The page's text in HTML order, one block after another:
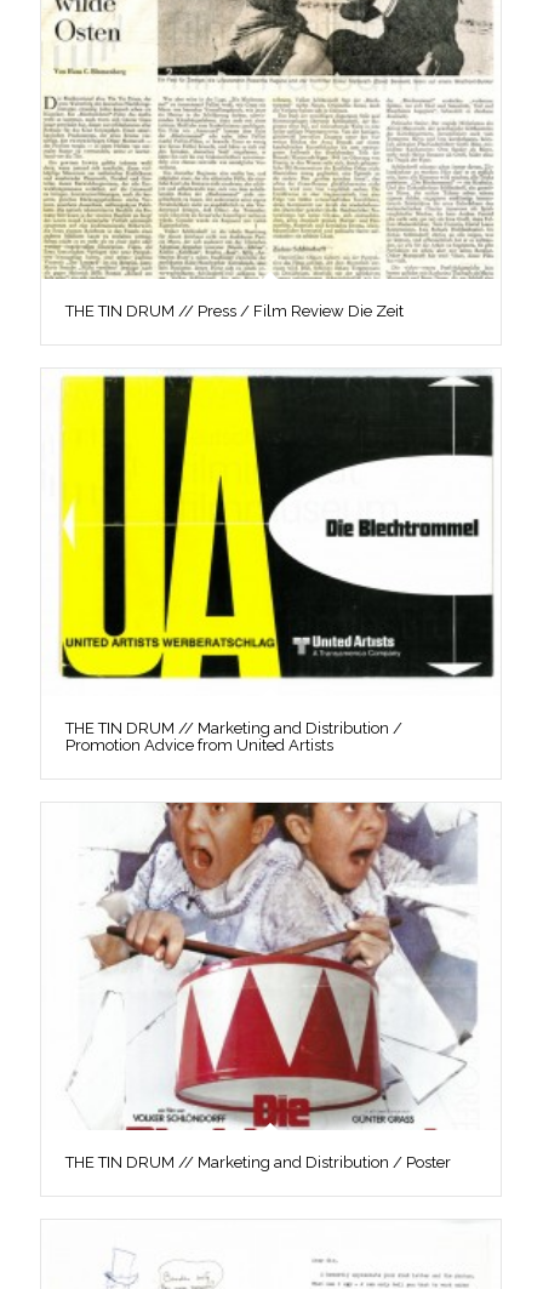
THE TIN DRUM // Press / Film Review Die Zeit
THE TIN DRUM // Marketing and Distribution /
Promotion Advice from United Artists
THE TIN DRUM // Marketing and Distribution / Poster